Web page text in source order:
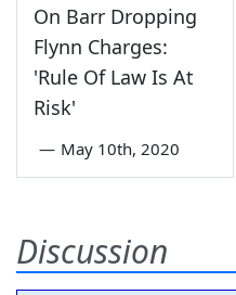
On Barr Dropping
Flynn Charges:
'Rule Of Law Is At
Risk'
— May 10th, 2020
Discussion